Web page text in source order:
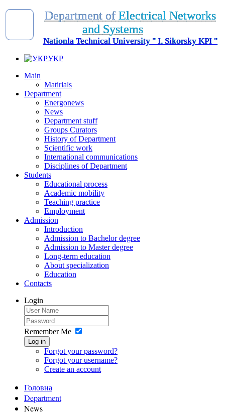
Department of Electrical Networks
and Systems
Nationla Technical University " I. Sikorsky KPI "
УКР
Main
Matirials
Department
Energonews
News
Department stuff
Groups Curators
History of Department
Scientific work
International communications
Disciplines of Department
Students
Educational process
Academic mobility
Teaching practice
Employment
Admission
Introduction
Admission to Bachelor degree
Admission to Master degree
Long-term education
About specialization
Education
Contacts
Login
Remember Me
Log in
Forgot your password?
Forgot your username?
Create an account
Головна
Department
News